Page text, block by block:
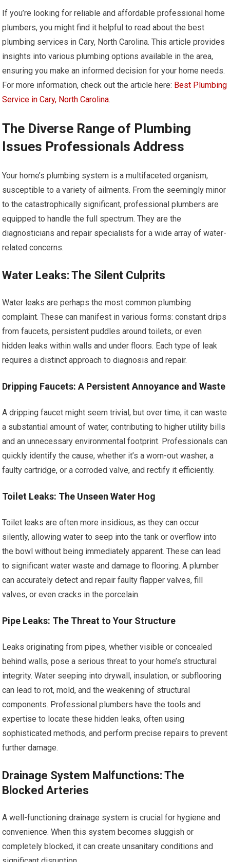
If you’re looking for reliable and affordable professional home
plumbers, you might find it helpful to read about the best
plumbing services in Cary, North Carolina. This article provides
insights into various plumbing options available in the area,
ensuring you make an informed decision for your home needs.
For more information, check out the article here: Best Plumbing
Service in Cary, North Carolina.
The Diverse Range of Plumbing
Issues Professionals Address
Your home’s plumbing system is a multifaceted organism,
susceptible to a variety of ailments. From the seemingly minor
to the catastrophically significant, professional plumbers are
equipped to handle the full spectrum. They are the
diagnosticians and repair specialists for a wide array of water-
related concerns.
Water Leaks: The Silent Culprits
Water leaks are perhaps the most common plumbing
complaint. These can manifest in various forms: constant drips
from faucets, persistent puddles around toilets, or even
hidden leaks within walls and under floors. Each type of leak
requires a distinct approach to diagnosis and repair.
Dripping Faucets: A Persistent Annoyance and Waste
A dripping faucet might seem trivial, but over time, it can waste
a substantial amount of water, contributing to higher utility bills
and an unnecessary environmental footprint. Professionals can
quickly identify the cause, whether it’s a worn-out washer, a
faulty cartridge, or a corroded valve, and rectify it efficiently.
Toilet Leaks: The Unseen Water Hog
Toilet leaks are often more insidious, as they can occur
silently, allowing water to seep into the tank or overflow into
the bowl without being immediately apparent. These can lead
to significant water waste and damage to flooring. A plumber
can accurately detect and repair faulty flapper valves, fill
valves, or even cracks in the porcelain.
Pipe Leaks: The Threat to Your Structure
Leaks originating from pipes, whether visible or concealed
behind walls, pose a serious threat to your home’s structural
integrity. Water seeping into drywall, insulation, or subflooring
can lead to rot, mold, and the weakening of structural
components. Professional plumbers have the tools and
expertise to locate these hidden leaks, often using
sophisticated methods, and perform precise repairs to prevent
further damage.
Drainage System Malfunctions: The
Blocked Arteries
A well-functioning drainage system is crucial for hygiene and
convenience. When this system becomes sluggish or
completely blocked, it can create unsanitary conditions and